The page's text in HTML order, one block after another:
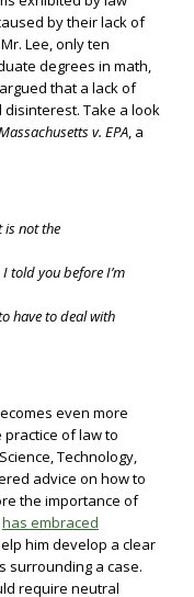
by their lack of
Lee, only ten
degrees in math,
that a lack of
Take a look
v. EPA, a
is not the
told you before I’m
have to deal with
even more
of law to
Technology,
advice on how to
the importance of
has embraced
him develop a clear
surrounding a case.
require neutral